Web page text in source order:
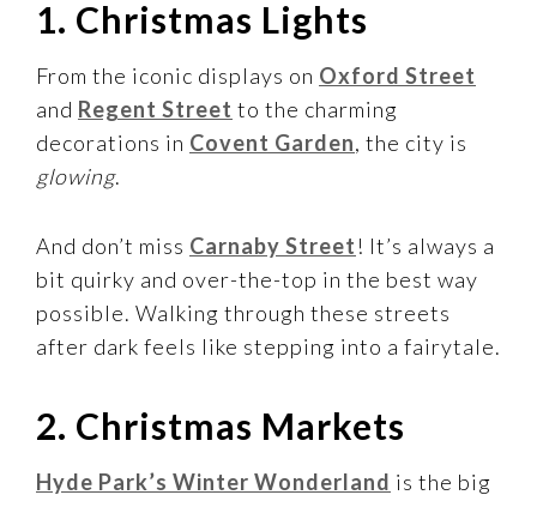
1. Christmas Lights
From the iconic displays on Oxford Street
and Regent Street to the charming
decorations in Covent Garden, the city is
glowing.
And don’t miss Carnaby Street ! It’s always a
bit quirky and over-the-top in the best way
possible. Walking through these streets
after dark feels like stepping into a fairytale.
2. Christmas Markets
Hyde Park’s Winter Wonderland is the big